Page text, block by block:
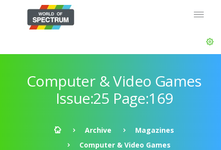
Computer & Video Games
Issue:25 Page:169
Archive
Magazines
Computer & Video Games